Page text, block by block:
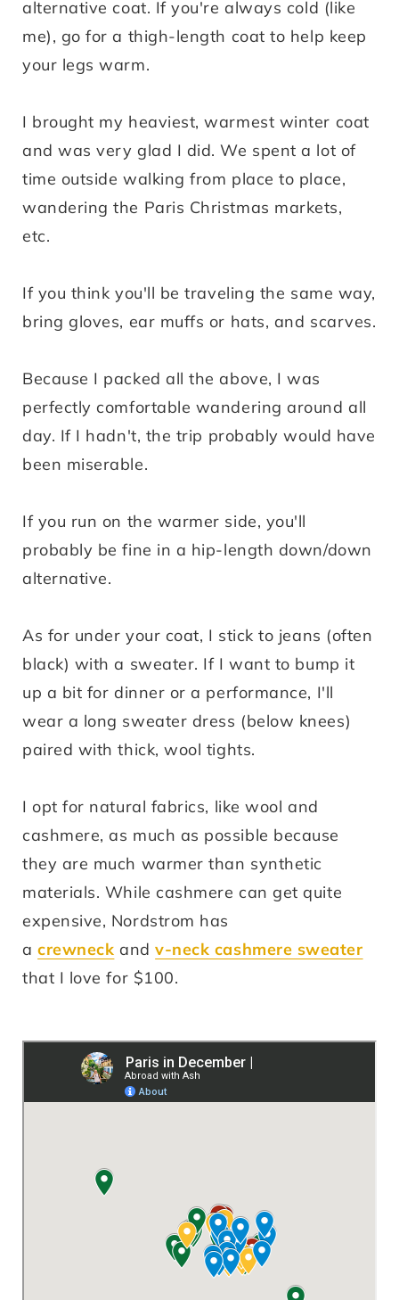
alternative coat. If you're always cold (like
me), go for a thigh-length coat to help keep
your legs warm.
I brought my heaviest, warmest winter coat
and was very glad I did. We spent a lot of
time outside walking from place to place,
wandering the Paris Christmas markets,
etc.
If you think you'll be traveling the same way,
bring gloves, ear muffs or hats, and scarves.
Because I packed all the above, I was
perfectly comfortable wandering around all
day. If I hadn't, the trip probably would have
been miserable.
If you run on the warmer side, you'll
probably be fine in a hip-length down/down
alternative.
As for under your coat, I stick to jeans (often
black) with a sweater. If I want to bump it
up a bit for dinner or a performance, I'll
wear a long sweater dress (below knees)
paired with thick, wool tights.
I opt for natural fabrics, like wool and
cashmere, as much as possible because
they are much warmer than synthetic
materials. While cashmere can get quite
expensive, Nordstrom has
acrewneck andv-neck cashmere sweater
that I love for $100.